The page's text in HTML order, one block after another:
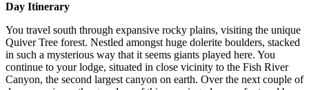
Day Itinerary
You travel south through expansive rocky plains, visiting the unique
Quiver Tree forest. Nestled amongst huge dolerite boulders, stacked
in such a mysterious way that it seems giants played here. You
continue to your lodge, situated in close vicinity to the Fish River
Canyon, the second largest canyon on earth. Over the next couple of